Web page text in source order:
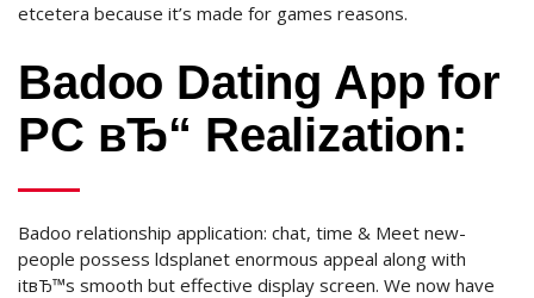
etcetera because it’s made for games reasons.
Badoo Dating App for
PC вЂ“ Realization:
Badoo relationship application: chat, time & Meet new-
people possess ldsplanet enormous appeal along with
itвЂ™s smooth but effective display screen. We now have